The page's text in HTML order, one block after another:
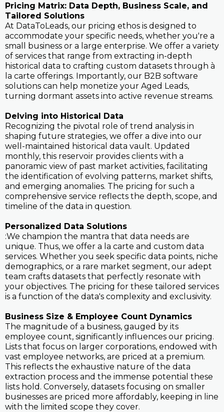
Pricing Matrix: Data Depth, Business Scale, and
Tailored Solutions
At DataToLeads, our pricing ethos is designed to
accommodate your specific needs, whether you're a
small business or a large enterprise. We offer a variety
of services that range from extracting in-depth
historical data to crafting custom datasets through à
la carte offerings. Importantly, our B2B software
solutions can help monetize your Aged Leads,
turning dormant assets into active revenue streams.
Delving into Historical Data
Recognizing the pivotal role of trend analysis in
shaping future strategies, we offer a dive into our
well-maintained historical data vault. Updated
monthly, this reservoir provides clients with a
panoramic view of past market activities, facilitating
the identification of evolving patterns, market shifts,
and emerging anomalies. The pricing for such a
comprehensive service reflects the depth, scope, and
timeline of the data in question.
Personalized Data Solutions
:We champion the mantra that data needs are
unique. Thus, we offer a la carte and custom data
services. Whether you seek specific data points, niche
demographics, or a rare market segment, our adept
team crafts datasets that perfectly resonate with
your objectives. The pricing for these tailored services
is a function of the data's complexity and exclusivity.
Business Size & Employee Count Dynamics
The magnitude of a business, gauged by its
employee count, significantly influences our pricing.
Lists that focus on larger corporations, endowed with
vast employee networks, are priced at a premium.
This reflects the exhaustive nature of the data
extraction process and the immense potential these
lists hold. Conversely, datasets focusing on smaller
businesses are priced more affordably, keeping in line
with the limited scope they cover.